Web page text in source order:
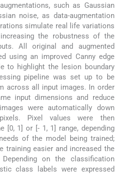
such as Gaussian
noise, as data-augmentation
simulate real life variations
the robustness of the
All original and augmented
using an improved Canny edge
to highlight the lesion boundary
pipeline was set up to be
across all input images. In order
input dimensions and reduce
were automatically down
Pixel values were then
[0, 1] or [- 1, 1] range, depending
of the model being trained;
training easier and increased the
on the classification
class labels were expressed